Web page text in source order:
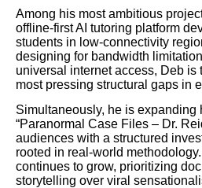
Among his most ambitious
offline-first AI tutoring platform
students in low-connectivity
designing for bandwidth
universal internet access, Deb is
most pressing structural gaps in
Simultaneously, he is expanding
“Paranormal Case Files – Dr.
audiences with a structured
rooted in real-world
continues to grow, prioritizing
storytelling over viral